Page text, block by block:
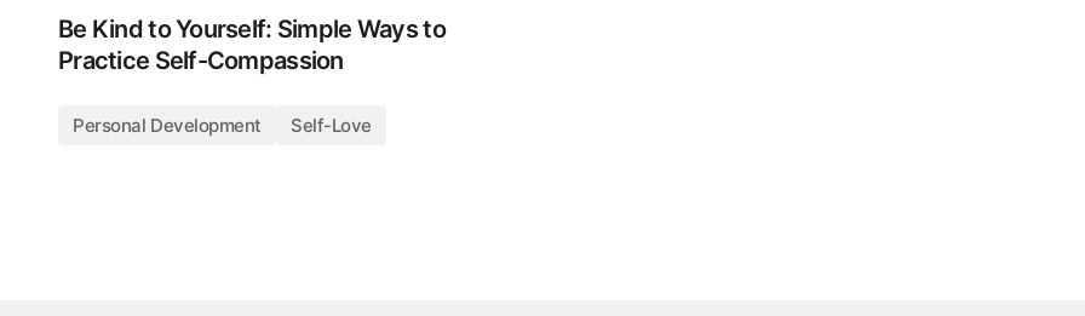
Be Kind to Yourself: Simple Ways to
Practice Self-Compassion
Personal Development Self-Love